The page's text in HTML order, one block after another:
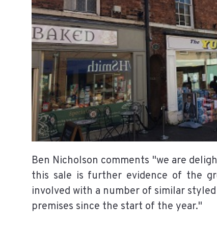
Ben Nicholson comments "we are
this sale is further evidence of the
involved with a number of similar
premises since the start of the year."